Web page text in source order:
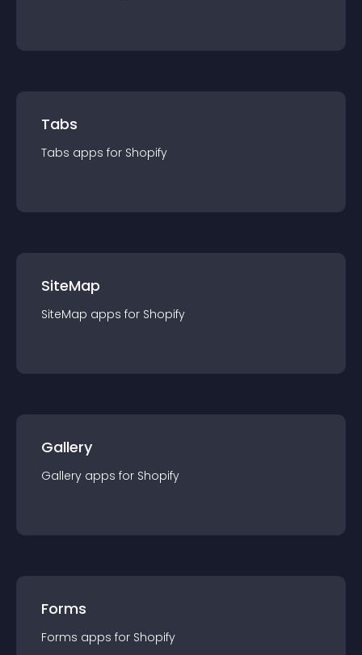
Tabs
Tabs apps for Shopify
SiteMap
SiteMap apps for Shopify
Gallery
Gallery apps for Shopify
Forms
Forms apps for Shopify